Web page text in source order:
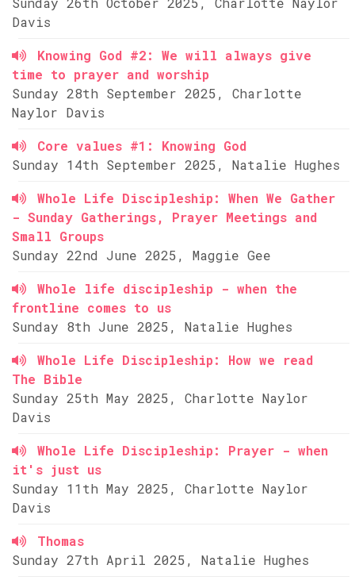
Davis
Knowing God #2: We will always give
time to prayer and worship
Sunday 28th September 2025, Charlotte
Naylor Davis
Core values #1: Knowing God
Sunday 14th September 2025, Natalie Hughes
Whole Life Discipleship: When We Gather
- Sunday Gatherings, Prayer Meetings and
Small Groups
Sunday 22nd June 2025, Maggie Gee
Whole life discipleship - when the
frontline comes to us
Sunday 8th June 2025, Natalie Hughes
Whole Life Discipleship: How we read
The Bible
Sunday 25th May 2025, Charlotte Naylor
Davis
Whole Life Discipleship: Prayer - when
it's just us
Sunday 11th May 2025, Charlotte Naylor
Davis
Thomas
Sunday 27th April 2025, Natalie Hughes